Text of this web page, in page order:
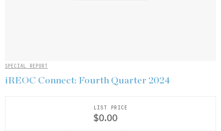
SPECIAL REPORT
iREOC Connect: Fourth Quarter 2024
LIST PRICE
$0.00